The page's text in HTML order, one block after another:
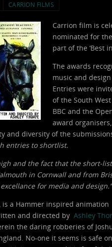
CARRION FILMS
Carrion film is
nominated for
part of the ‘Best
The awards
music and
Entries were
of the South
BBC and the
award
and diversity of the
entries to shortlist.
and the fact that the short-
in Cornwall and from
for media and design.”
is a Hammer inspired animation
and directed by Ashley
the daring robberies of
No-one it seems is safe